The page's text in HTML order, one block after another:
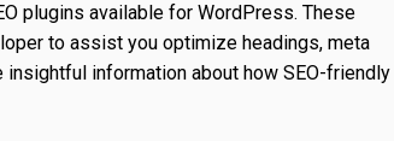
plugins available for WordPress. These
to assist you optimize headings, meta
information about how SEO-friendly